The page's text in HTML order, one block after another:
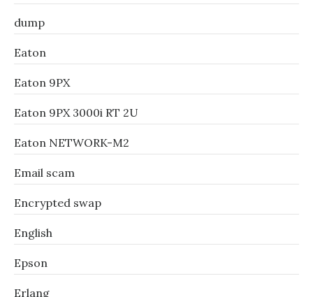
dump
Eaton
Eaton 9PX
Eaton 9PX 3000i RT 2U
Eaton NETWORK-M2
Email scam
Encrypted swap
English
Epson
Erlang